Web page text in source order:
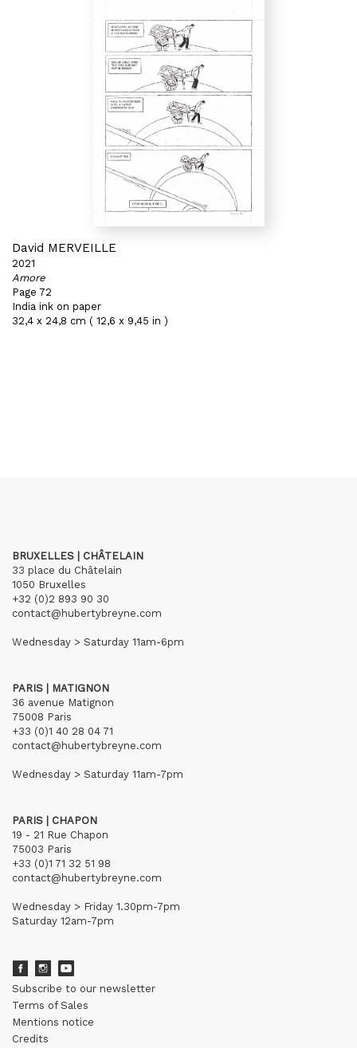
David MERVEILLE
2021
Amore
Page 72
India ink on paper
32,4 x 24,8 cm ( 12,6 x 9,45 in )
BRUXELLES | CHÂTELAIN
33 place du Châtelain
1050 Bruxelles
+32 (0)2 893 90 30
contact@hubertybreyne.com
Wednesday > Saturday 11am-6pm
PARIS | MATIGNON
36 avenue Matignon
75008 Paris
+33 (0)1 40 28 04 71
contact@hubertybreyne.com
Wednesday > Saturday 11am-7pm
PARIS | CHAPON
19 - 21 Rue Chapon
75003 Paris
+33 (0)1 71 32 51 98
contact@hubertybreyne.com
Wednesday > Friday 1.30pm-7pm
Saturday 12am-7pm
Subscribe to our newsletter
Terms of Sales
Mentions notice
Credits